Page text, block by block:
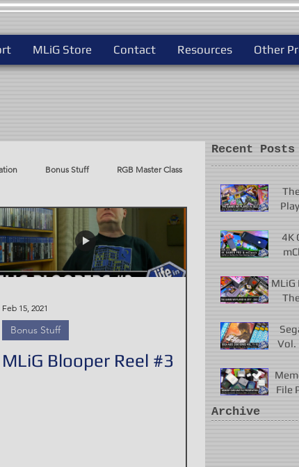
MLiG Store Contact Resources Other
Bonus Stuff RGB Master Class
Feb 15, 2021
Bonus Stuff
MLiG Blooper Reel #3
Recent Posts
4K
MLiG
Vol.
File
Archive